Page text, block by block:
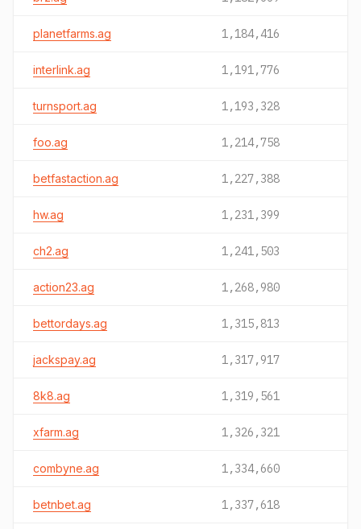
planetfarms.ag 1,184,416
interlink.ag 1,191,776
turnsport.ag 1,193,328
foo.ag 1,214,758
betfastaction.ag 1,227,388
hw.ag 1,231,399
ch2.ag 1,241,503
action23.ag 1,268,980
bettordays.ag 1,315,813
jackspay.ag 1,317,917
8k8.ag 1,319,561
xfarm.ag 1,326,321
combyne.ag 1,334,660
betnbet.ag 1,337,618